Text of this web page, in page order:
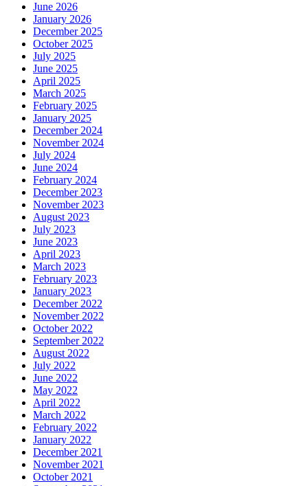
June 2026
January 2026
December 2025
October 2025
July 2025
June 2025
April 2025
March 2025
February 2025
January 2025
December 2024
November 2024
July 2024
June 2024
February 2024
December 2023
November 2023
August 2023
July 2023
June 2023
April 2023
March 2023
February 2023
January 2023
December 2022
November 2022
October 2022
September 2022
August 2022
July 2022
June 2022
May 2022
April 2022
March 2022
February 2022
January 2022
December 2021
November 2021
October 2021